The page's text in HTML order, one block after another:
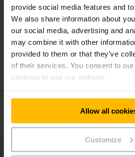
provide social media features and
We also share information about
our social media, advertising and
may combine it with other
provided to them or that they’ve
of their services. You consent to
continue to use our website.
Allow all
Customize
SUBSCRIBE
NOW
Need help?
Jungheinrich